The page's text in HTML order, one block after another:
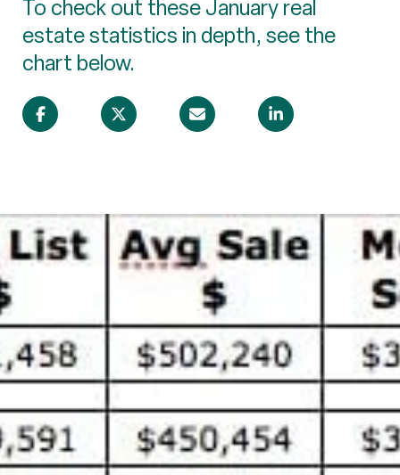
To check out these January real
estate statistics in depth, see the
chart below.